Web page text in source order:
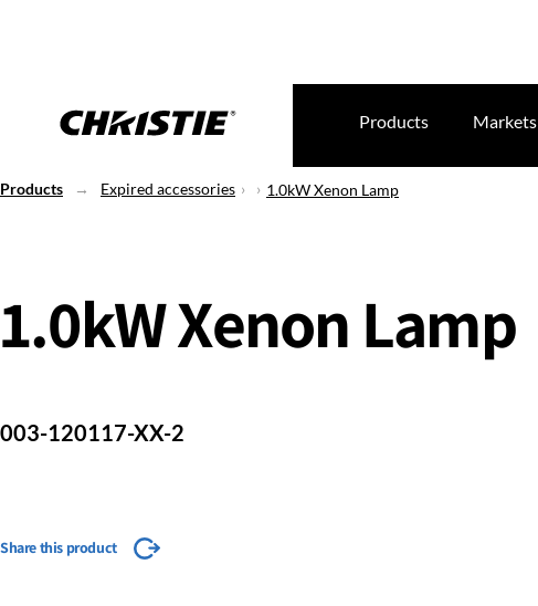
Products Markets
Products Expired accessories 1.0kW Xenon Lamp
1.0kW Xenon Lamp
003-120117-XX-2
Share this product